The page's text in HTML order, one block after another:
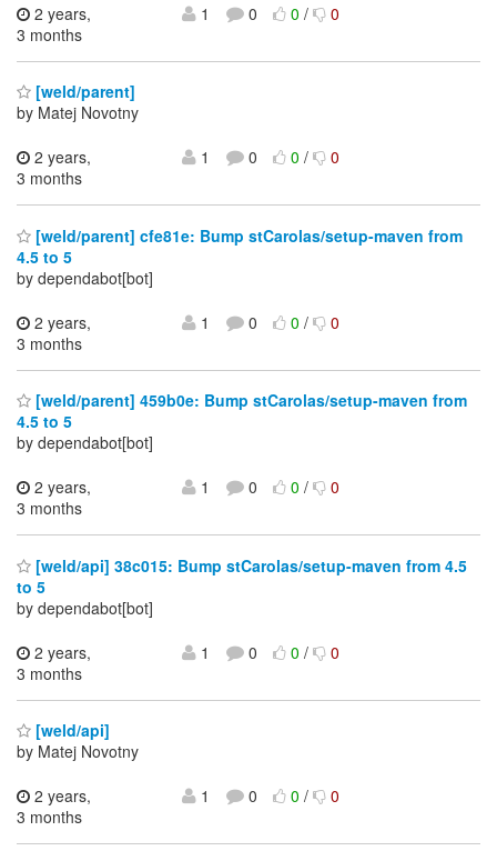
2 years,
3 months
1 0 0/ 0
[weld/parent]
by Matej Novotny
2 years,
3 months
1 0 0/ 0
[weld/parent] cfe81e: Bump stCarolas/setup-maven from
4.5 to 5
by dependabot[bot]
2 years,
3 months
1 0 0/ 0
[weld/parent] 459b0e: Bump stCarolas/setup-maven from
4.5 to 5
by dependabot[bot]
2 years,
3 months
1 0 0/ 0
[weld/api] 38c015: Bump stCarolas/setup-maven from 4.5
to 5
by dependabot[bot]
2 years,
3 months
1 0 0/ 0
[weld/api]
by Matej Novotny
2 years,
3 months
1 0 0/ 0